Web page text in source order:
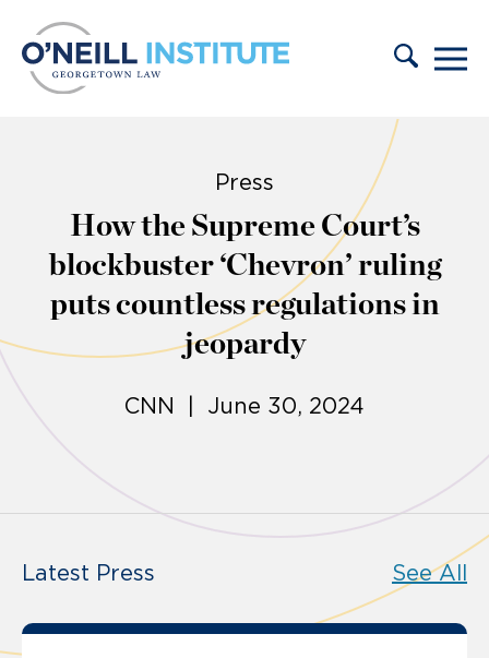
Press
How the Supreme Court’s
blockbuster ‘Chevron’ ruling
puts countless regulations in
jeopardy
CNN | June 30, 2024
Latest Press See All